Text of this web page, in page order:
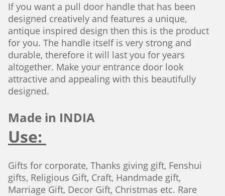
If you want a pull door handle that has been
designed creatively and features a unique,
antique inspired design then this is the product
for you. The handle itself is very strong and
durable, therefore it will last you for years
altogether. Make your entrance door look
attractive and appealing with this beautifully
designed.
Made in INDIA
Use:
Gifts for corporate, Thanks giving gift, Fenshui
gifts, Religious Gift, Craft, Handmade gift,
Marriage Gift, Decor Gift, Christmas etc. Rare